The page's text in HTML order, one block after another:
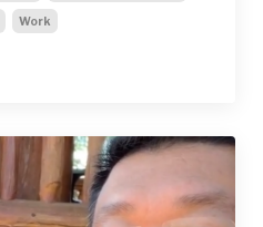
Work